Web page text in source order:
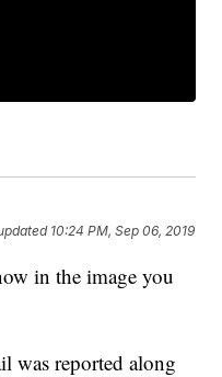
10:24 PM, Sep 06, 2019
in the image you
was reported along